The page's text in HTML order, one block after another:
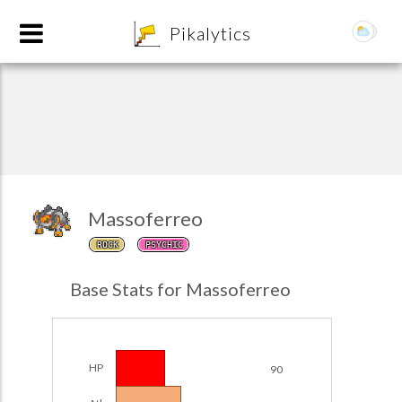
Pikalytics
Massoferreo
ROCK PSYCHIC
Base Stats for Massoferreo
HP 90
Team Builder